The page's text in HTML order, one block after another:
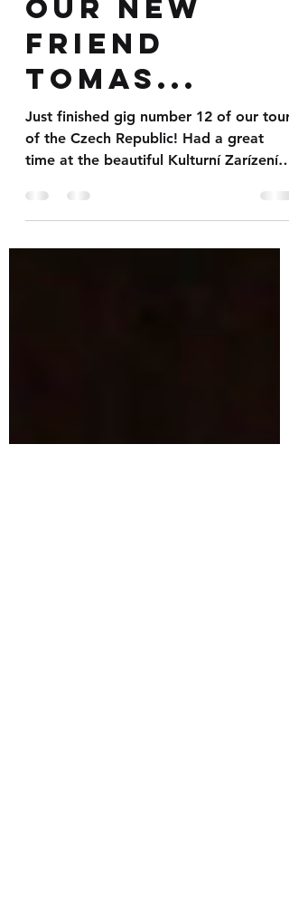
And so
farewell to
our new
friend
Tomas...
Just finished gig number 12 of our tour
of the Czech Republic! Had a great